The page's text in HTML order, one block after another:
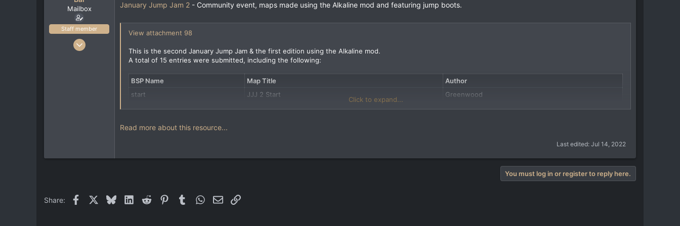
Mailbox
Staff member
Feb 17, 2022
January Jump Jam 2 - Community event, maps made using the Alkaline mod and featuring jump boots.
View attachment 98
This is the second January Jump Jam & the first edition using the Alkaline mod.
A total of 15 entries were submitted, including the following:
BSP Name Map Title
Author
start
JJJ 2 Start
Greenwood
jjj2_dfl
Jump-action Shotgun
DragonsForLunch
Click to expand...
Read more about this resource...
Last edited: Jul 14, 2022
You must log in or register to reply here.
Share: Facebook BlueskyLinkedIn
Reddit PinterestTumblrWhatsApp
EmailLink